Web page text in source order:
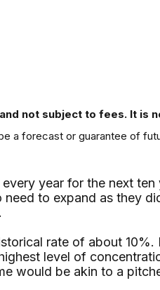
not subject to fees. It is
a forecast or guarantee of
year for the next
to expand as they
rate of about
level of
would be akin to a